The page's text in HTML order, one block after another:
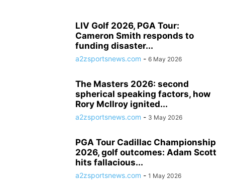
LIV Golf 2026, PGA Tour:
Cameron Smith responds to
funding disaster...
a2zsportsnews.com - 6 May 2026
The Masters 2026: second
spherical speaking factors, how
Rory McIlroy ignited...
a2zsportsnews.com - 3 May 2026
PGA Tour Cadillac Championship
2026, golf outcomes: Adam Scott
hits fallacious...
a2zsportsnews.com - 1 May 2026